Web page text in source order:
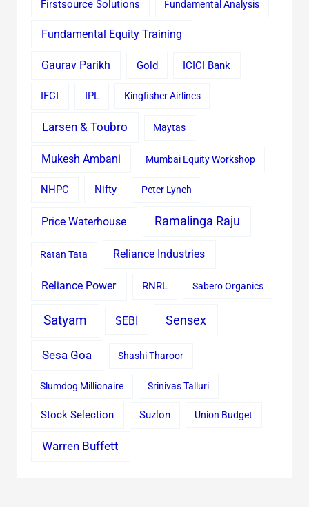
Firstsource Solutions Fundamental Analysis
Fundamental Equity Training
Gaurav Parikh Gold ICICI Bank
IFCI IPL Kingfisher Airlines
Larsen & Toubro Maytas
Mukesh Ambani Mumbai Equity Workshop
NHPC Nifty Peter Lynch
Price Waterhouse Ramalinga Raju
Ratan Tata Reliance Industries
Reliance Power RNRL Sabero Organics
Satyam SEBI Sensex
Sesa Goa Shashi Tharoor
Slumdog Millionaire Srinivas Talluri
Stock Selection Suzlon Union Budget
Warren Buffett